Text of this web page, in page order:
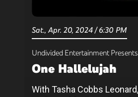
Sat., Apr. 20, 2024 /6:30 PM
Undivided Entertainment Presents
One Hallelujah
With Tasha Cobbs